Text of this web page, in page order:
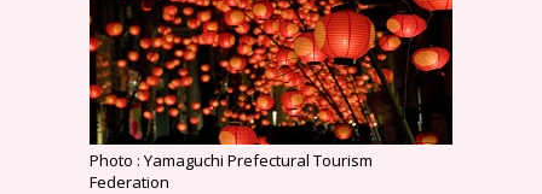
Photo : Yamaguchi Prefectural Tourism
Federation